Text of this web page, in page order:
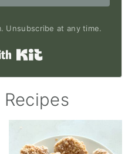
Unsubscribe at any time.
Built with Kit